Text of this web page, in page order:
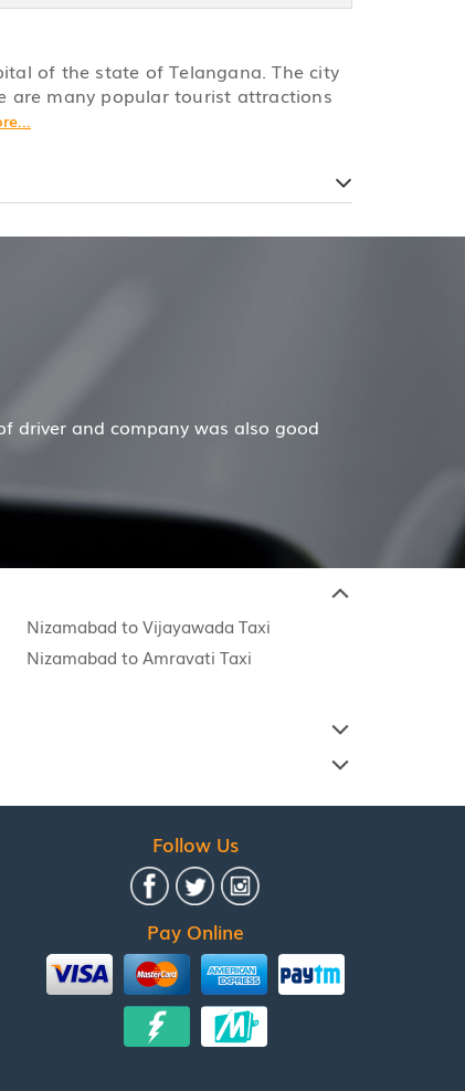
of the state of Telangana. The city
are many popular tourist attractions
has done a wonderful job for my family now for
Nizamabad to Vijayawada Taxi
Nizamabad to Amravati Taxi
Follow Us
Pay Online